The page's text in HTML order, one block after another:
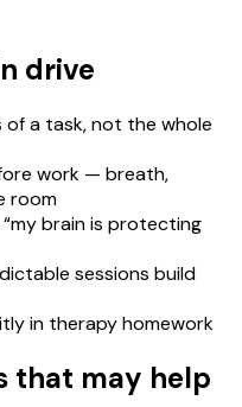
drive
a task, not the whole
work — breath,
room
brain is protecting
sessions build
in therapy homework
that may help